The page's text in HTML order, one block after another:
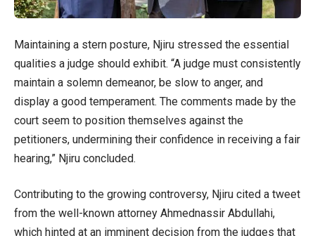
Maintaining a stern posture, Njiru stressed the essential
qualities a judge should exhibit. “A judge must consistently
maintain a solemn demeanor, be slow to anger, and
display a good temperament. The comments made by the
court seem to position themselves against the
petitioners, undermining their confidence in receiving a fair
hearing,” Njiru concluded.
Contributing to the growing controversy, Njiru cited a tweet
from the well-known attorney Ahmednassir Abdullahi,
which hinted at an imminent decision from the judges that